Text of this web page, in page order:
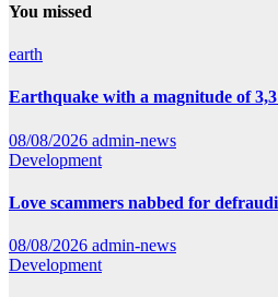
You missed
earth
Earthquake with a magnitude of
08/08/2026 admin-news
Development
Love scammers nabbed for
08/08/2026 admin-news
Development